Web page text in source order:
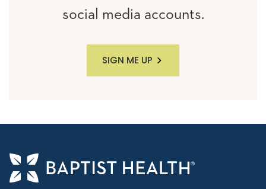
social media accounts.
SIGN ME UP